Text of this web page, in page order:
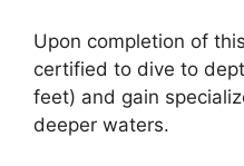
Upon completion of
certified to dive to
feet) and gain
deeper waters.